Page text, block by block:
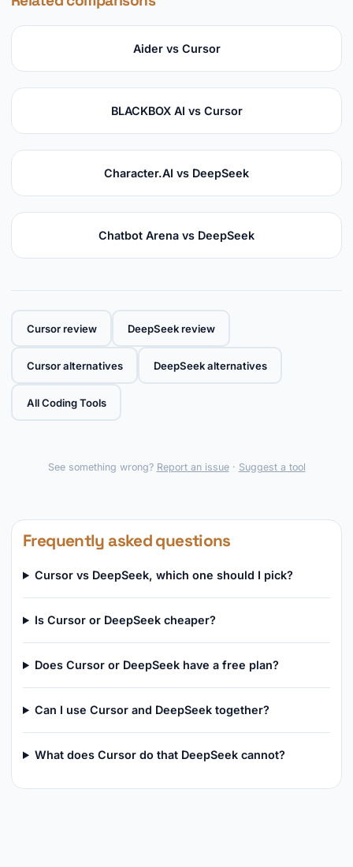
Aider vs Cursor
BLACKBOX AI vs Cursor
Character.AI vs DeepSeek
Chatbot Arena vs DeepSeek
Cursor review DeepSeek review
Cursor alternatives DeepSeek alternatives
All Coding Tools
See something wrong? Report an issue· Suggest a tool
Frequently asked questions
Cursor vs DeepSeek, which one should I pick?
Is Cursor or DeepSeek cheaper?
Does Cursor or DeepSeek have a free plan?
Can I use Cursor and DeepSeek together?
What does Cursor do that DeepSeek cannot?